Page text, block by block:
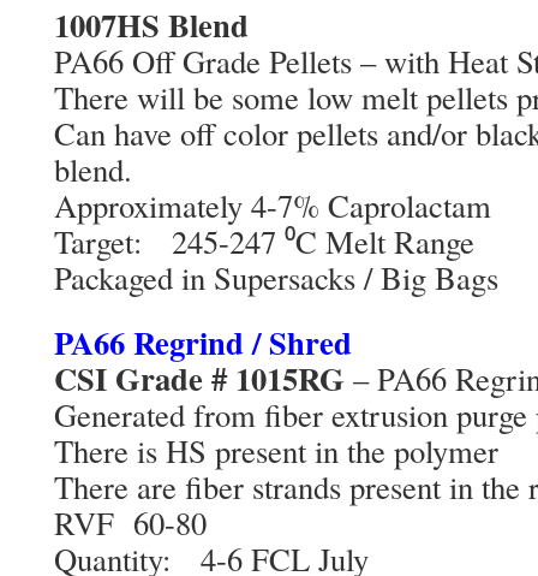
1007HS Blend
PA66 Off Grade Pellets – with Heat
There will be some low melt pellets
Can have off color pellets and/or
blend.
Approximately 4-7% Caprolactam
Target: 245-247 ⁰C Melt Range
Packaged in Supersacks / Big Bags
PA66 Regrind / Shred
CSI Grade # 1015RG – PA66
Generated from fiber extrusion purge
There is HS present in the polymer
There are fiber strands present in the
RVF 60-80
Quantity: 4-6 FCL July